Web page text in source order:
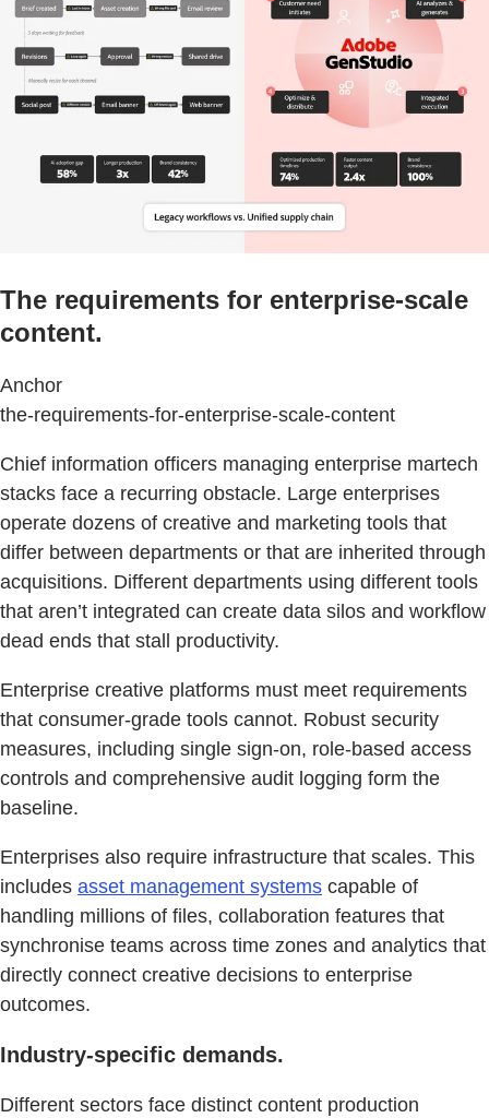
The requirements for enterprise-scale
content.
Anchor
the-requirements-for-enterprise-scale-content
Chief information officers managing enterprise martech
stacks face a recurring obstacle. Large enterprises
operate dozens of creative and marketing tools that
differ between departments or that are inherited through
acquisitions. Different departments using different tools
that aren’t integrated can create data silos and workflow
dead ends that stall productivity.
Enterprise creative platforms must meet requirements
that consumer-grade tools cannot. Robust security
measures, including single sign-on, role-based access
controls and comprehensive audit logging form the
baseline.
Enterprises also require infrastructure that scales. This
includes asset management systems capable of
handling millions of files, collaboration features that
synchronise teams across time zones and analytics that
directly connect creative decisions to enterprise
outcomes.
Industry-specific demands.
Different sectors face distinct content production